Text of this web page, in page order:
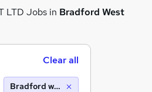
LTD Jobs in Bradford West
Clear all
LTD
Bradford west yorkshire (10 miles)